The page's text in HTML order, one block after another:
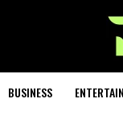
BUSINESS